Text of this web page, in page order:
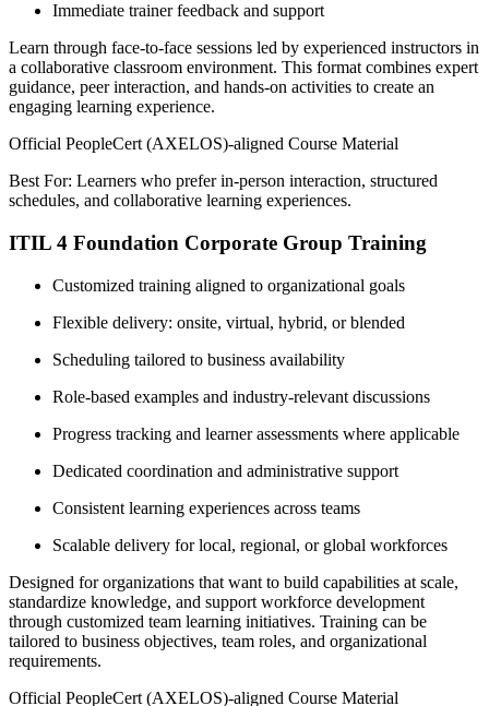
Immediate trainer feedback and support
Learn through face-to-face sessions led by experienced instructors in
a collaborative classroom environment. This format combines expert
guidance, peer interaction, and hands-on activities to create an
engaging learning experience.
Official PeopleCert (AXELOS)-aligned Course Material
Best For: Learners who prefer in-person interaction, structured
schedules, and collaborative learning experiences.
ITIL 4 Foundation Corporate Group Training
Customized training aligned to organizational goals
Flexible delivery: onsite, virtual, hybrid, or blended
Scheduling tailored to business availability
Role-based examples and industry-relevant discussions
Progress tracking and learner assessments where applicable
Dedicated coordination and administrative support
Consistent learning experiences across teams
Scalable delivery for local, regional, or global workforces
Designed for organizations that want to build capabilities at scale,
standardize knowledge, and support workforce development
through customized team learning initiatives. Training can be
tailored to business objectives, team roles, and organizational
requirements.
Official PeopleCert (AXELOS)-aligned Course Material